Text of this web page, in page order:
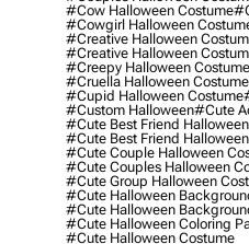
#cow Halloween Costume
#cowgirl Halloween
#creative Halloween
#creative Halloween
#creepy Halloween
#cruella Halloween Costume
#cupid Halloween Costume
#custom Halloween#cute
#cute Best Friend
#cute Best Friend
#cute Couple Halloween
#cute Couples Halloween
#cute Group Halloween
#cute Halloween
#cute Halloween
#cute Halloween Coloring
#cute Halloween Costume